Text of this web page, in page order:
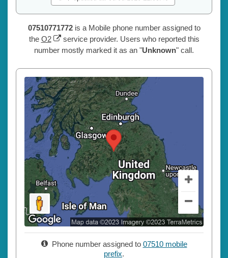
07510771772is a Mobile phone number assigned to
the O2
service provider. Users who reported this
number mostly marked it as an "Unknown" call.
Phone number assigned to 07510 mobile
prefix.